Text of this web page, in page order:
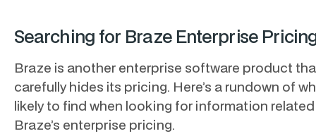
Searching for Braze Enterprise
Braze is another enterprise software product
carefully hides its pricing. Here’s a rundown of
likely to find when looking for information
Braze’s enterprise pricing.